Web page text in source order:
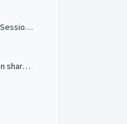
How Do I Know If My Screen Sharing Session Is Private And Secure?
Spotlight someone's video or screen share in a meeting